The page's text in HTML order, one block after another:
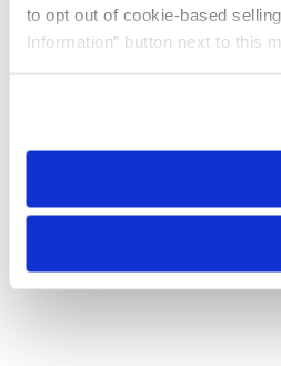
to opt out of cookie-based
Information” button next to this
need to be set again.